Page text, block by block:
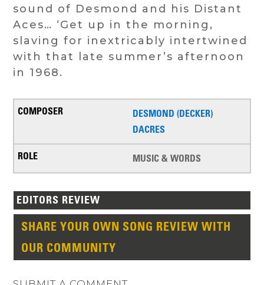
sound of Desmond and his Distant
Aces… ‘Get up in the morning,
slaving for inextricably intertwined
with that late summer’s afternoon
in 1968.
DESMOND (DECKER)
DACRES
MUSIC & WORDS
EDITORS REVIEW
SHARE YOUR OWN SONG REVIEW WITH
OUR COMMUNITY